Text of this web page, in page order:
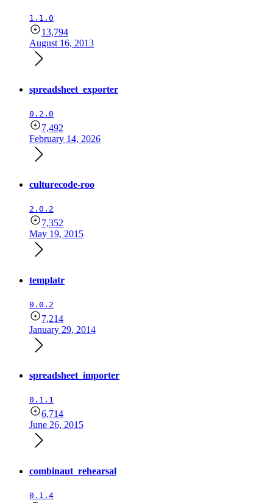
1.1.0
13,794
August 16, 2013
spreadsheet_exporter
0.2.0
7,492
February 14, 2026
culturecode-roo
2.0.2
7,352
May 19, 2015
templatr
0.0.2
7,214
January 29, 2014
spreadsheet_importer
0.1.1
6,714
June 26, 2015
combinaut_rehearsal
0.1.4